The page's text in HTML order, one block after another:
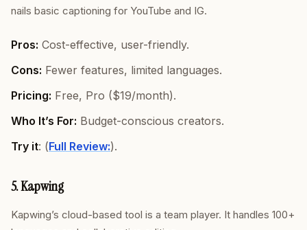
nails basic captioning for YouTube and IG.
Pros: Cost-effective, user-friendly.
Cons: Fewer features, limited languages.
Pricing: Free, Pro ($19/month).
Who It’s For: Budget-conscious creators.
Try it: (Full Review:).
5. Kapwing
Kapwing’s cloud-based tool is a team player. It handles 100+